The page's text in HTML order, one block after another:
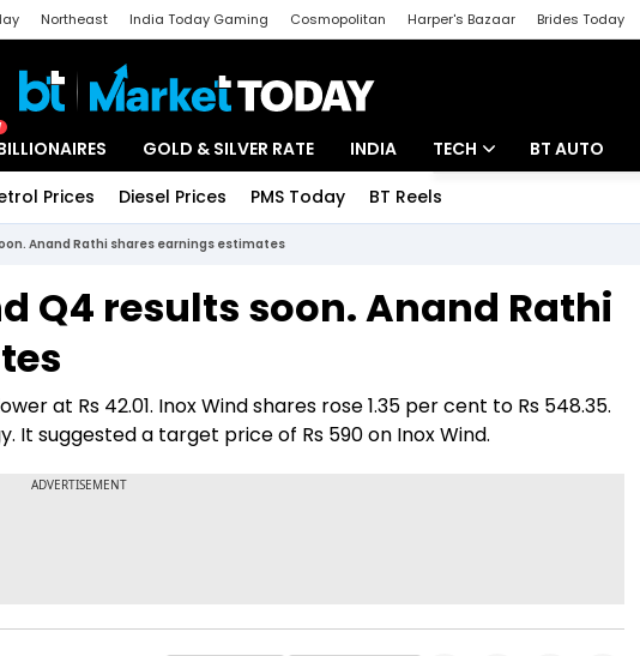
Northeast India Today Gaming Cosmopolitan Harper's Bazaar Brides Today
GOLD & SILVER RATE INDIA TECH
Startups
BT AUTO
Prices Diesel Prices PMS Today BT Reels
Anand Rathi shares earnings estimates
Q4 results soon. Anand Rathi
at Rs 42.01. Inox Wind shares rose 1.35 per cent to Rs 548.35.
It suggested a target price of Rs 590 on Inox Wind.